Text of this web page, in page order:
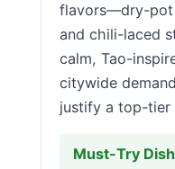
flavors—dry-pot
and chili-laced
calm, Tao-
citywide
justify a top-tier
Must-Try